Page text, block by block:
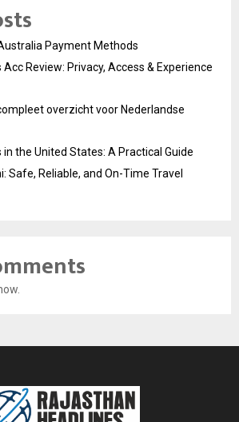
Payment Methods
Acc Review: Privacy, Access & Experience
overzicht voor Nederlandse
in the United States: A Practical Guide
Safe, Reliable, and On-Time Travel